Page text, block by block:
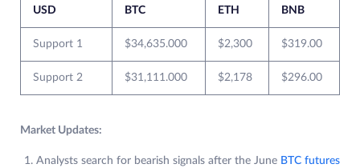
USD BTC ETH BNB
Support 1 $34,635.000 $2,300 $319.00
Support 2 $31,111.000 $2,178 $296.00
Market Updates:
Analysts search for bearish signals after the June BTC futures